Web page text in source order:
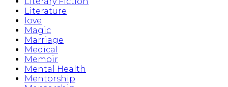
Literature
love
Magic
Marriage
Medical
Memoir
Mental Health
Mentorship